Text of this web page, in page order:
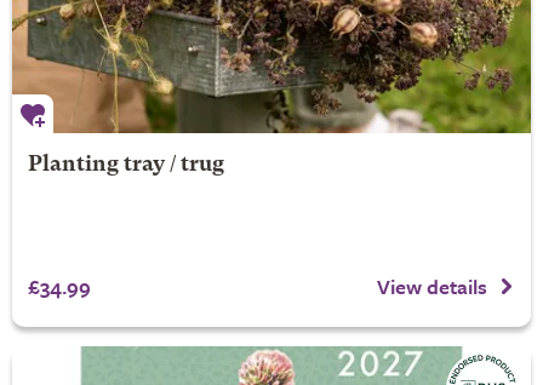
Planting tray / trug
£34.99 View details